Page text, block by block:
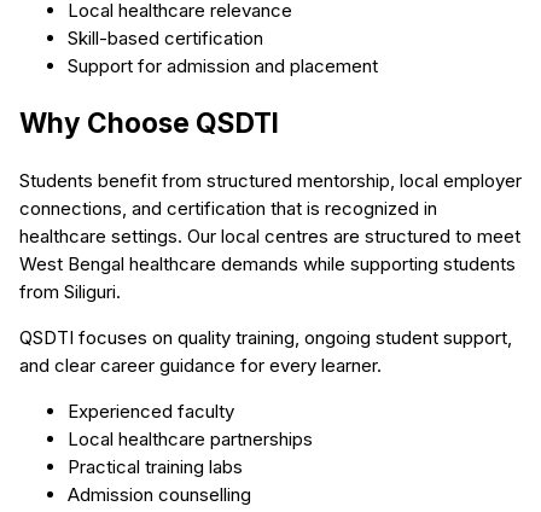
Local healthcare relevance
Skill-based certification
Support for admission and placement
Why Choose QSDTI
Students benefit from structured mentorship, local employer
connections, and certification that is recognized in
healthcare settings. Our local centres are structured to meet
West Bengal healthcare demands while supporting students
from Siliguri.
QSDTI focuses on quality training, ongoing student support,
and clear career guidance for every learner.
Experienced faculty
Local healthcare partnerships
Practical training labs
Admission counselling